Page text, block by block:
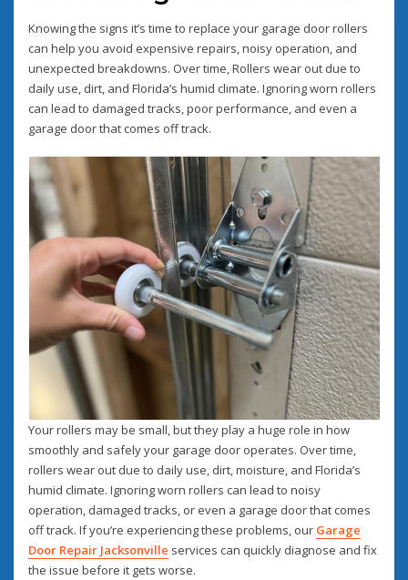
Knowing the signs it’s time to replace your garage door rollers
can help you avoid expensive repairs, noisy operation, and
unexpected breakdowns. Over time, Rollers wear out due to
daily use, dirt, and Florida’s humid climate. Ignoring worn rollers
can lead to damaged tracks, poor performance, and even a
garage door that comes off track.
Your rollers may be small, but they play a huge role in how
smoothly and safely your garage door operates. Over time,
rollers wear out due to daily use, dirt, moisture, and Florida’s
humid climate. Ignoring worn rollers can lead to noisy
operation, damaged tracks, or even a garage door that comes
off track. If you’re experiencing these problems, our Garage
Door Repair Jacksonville services can quickly diagnose and fix
the issue before it gets worse.